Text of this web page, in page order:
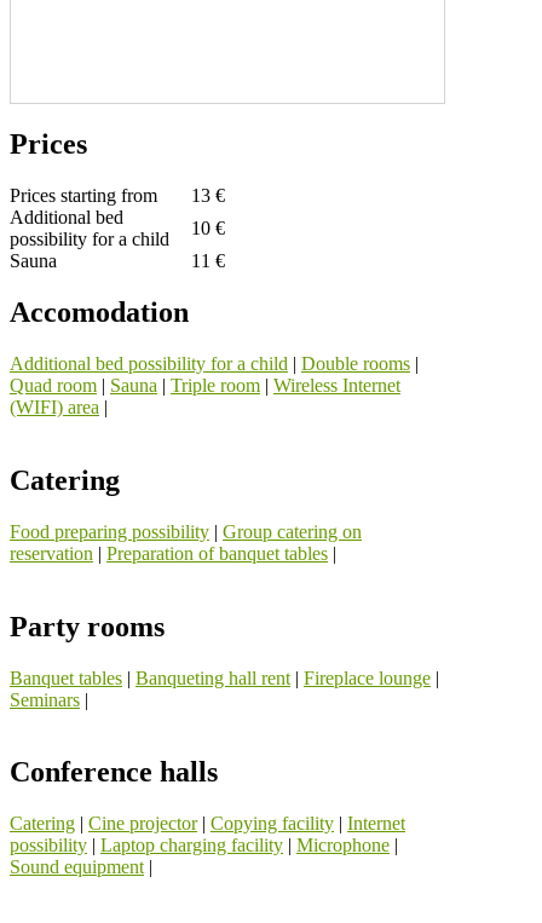
Prices
Prices starting from
13 €
Additional bed
possibility for a child
10 €
Sauna
11 €
Accomodation
Additional bed possibility for a child | Double rooms |
Quad room | Sauna | Triple room | Wireless Internet
(WIFI) area |
Catering
Food preparing possibility | Group catering on
reservation | Preparation of banquet tables |
Party rooms
Banquet tables | Banqueting hall rent | Fireplace lounge |
Seminars |
Conference halls
Catering | Cine projector| Copying facility | Internet
possibility | Laptop charging facility | Microphone |
Sound equipment |